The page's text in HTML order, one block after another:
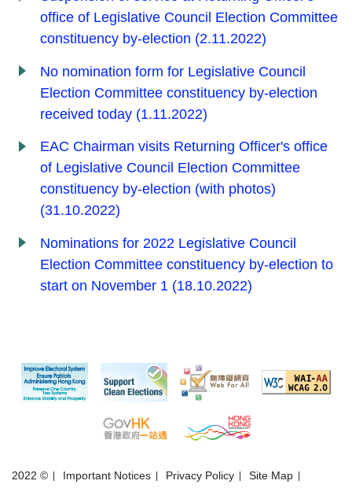
office of Legislative Council Election Committee
constituency by-election (2.11.2022)
No nomination form for Legislative Council
Election Committee constituency by-election
received today (1.11.2022)
EAC Chairman visits Returning Officer's office
of Legislative Council Election Committee
constituency by-election (with photos)
(31.10.2022)
Nominations for 2022 Legislative Council
Election Committee constituency by-election to
start on November 1 (18.10.2022)
2022 © Important Notices Privacy Policy
Site Map